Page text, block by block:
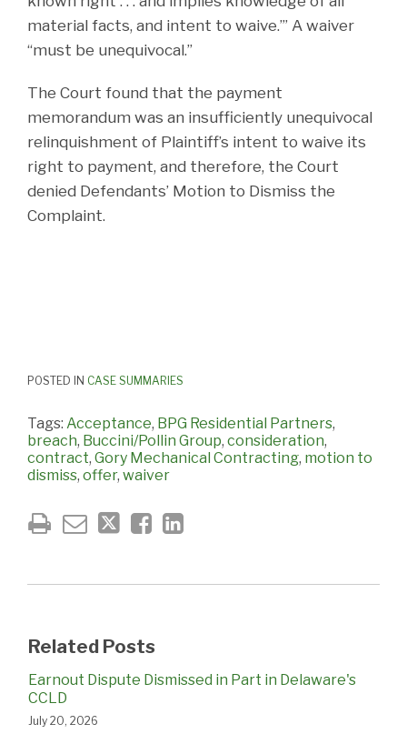
material facts, and intent to waive.’” A waiver
“must be unequivocal.”
The Court found that the payment
memorandum was an insufficiently unequivocal
relinquishment of Plaintiff’s intent to waive its
right to payment, and therefore, the Court
denied Defendants’ Motion to Dismiss the
Complaint.
POSTED IN CASE SUMMARIES
Tags: Acceptance, BPG Residential Partners,
breach, Buccini/Pollin Group, consideration,
contract, Gory Mechanical Contracting, motion to
dismiss, offer, waiver
Related Posts
Earnout Dispute Dismissed in Part in Delaware's
CCLD
July 20, 2026